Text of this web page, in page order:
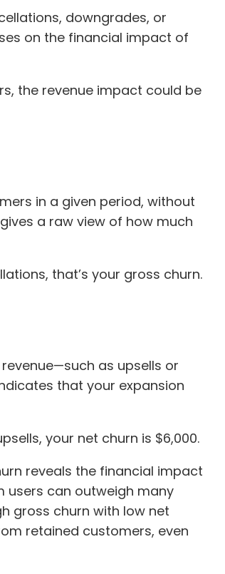
downgrades, or
on the financial impact of
the revenue impact could be
in a given period, without
a raw view of how much
that’s your gross churn.
as upsells or
that your expansion
your net churn is $6,000.
reveals the financial impact
users can outweigh many
gross churn with low net
retained customers, even